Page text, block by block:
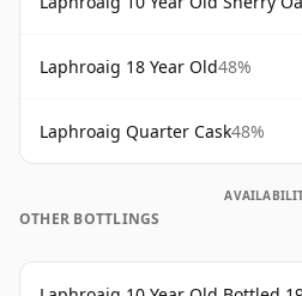
Laphroaig 18 Year Old48%
Laphroaig Quarter Cask48%
OTHER BOTTLINGS